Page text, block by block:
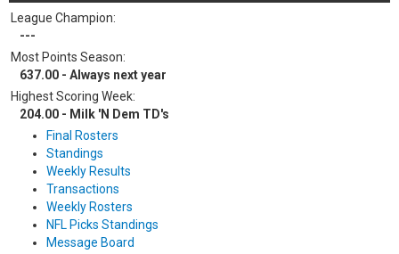
League Champion:
---
Most Points Season:
637.00 - Always next year
Highest Scoring Week:
204.00 - Milk 'N Dem TD's
Final Rosters
Standings
Weekly Results
Transactions
Weekly Rosters
NFL Picks Standings
Message Board